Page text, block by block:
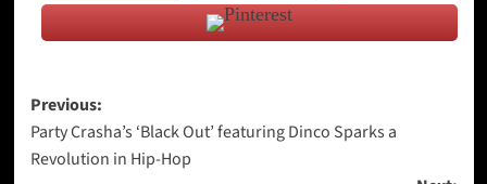
Post
navigation
Previous:
Party Crasha’s ‘Black Out’ featuring Dinco Sparks a
Revolution in Hip-Hop